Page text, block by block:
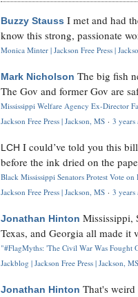
Buzzy Stauss I met and had
know this strong, passionate
Monica Minter | Jackson Free Press |
Mark Nicholson The big fish
The Gov and former Gov are
Mississippi Welfare Agency Ex-Director
Jackson Free Press | Jackson, MS · 3 years
LCH I could’ve told you this
before the ink dried on the
Black Mississippi Senators Protest Vote
Jackson Free Press | Jackson, MS · 3 years
Jonathan Hinton Mississippi,
Texas, and Georgia all made it
"#FlagMyths: 'The Civil War Was Fought
Jackblog | Jackson Free Press | Jackson, MS
Jonathan Hinton That's